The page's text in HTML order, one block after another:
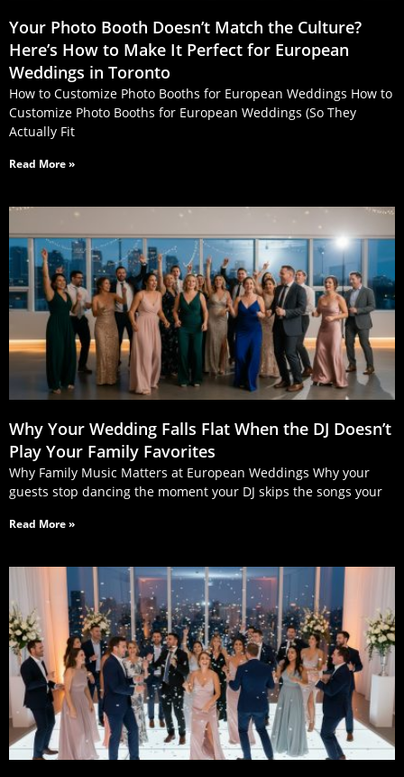
Your Photo Booth Doesn’t Match the Culture?
Here’s How to Make It Perfect for European
Weddings in Toronto
How to Customize Photo Booths for European Weddings How to
Customize Photo Booths for European Weddings (So They
Actually Fit
Read More »
Why Your Wedding Falls Flat When the DJ Doesn’t
Play Your Family Favorites
Why Family Music Matters at European Weddings Why your
guests stop dancing the moment your DJ skips the songs your
Read More »